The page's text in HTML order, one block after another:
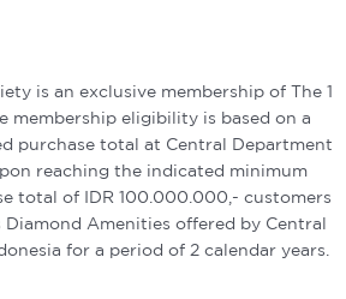
is an exclusive membership of The 1
membership eligibility is based on a
purchase total at Central Department
reaching the indicated minimum
total of IDR 100.000.000,- customers
Diamond Amenities offered by Central
for a period of 2 calendar years.